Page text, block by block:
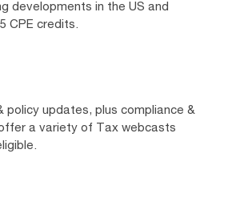
developments in the US and
CPE credits.
policy updates, plus compliance &
a variety of Tax webcasts